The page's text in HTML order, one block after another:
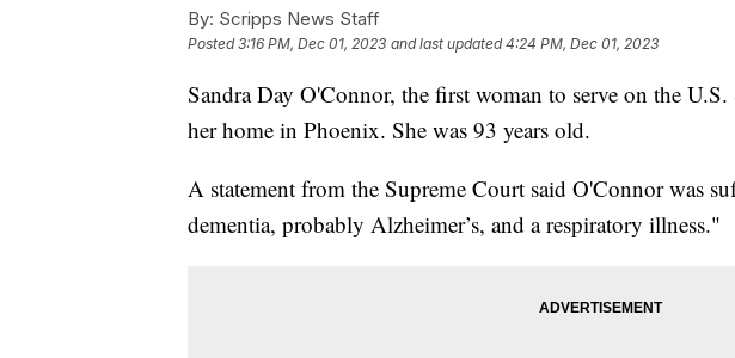
By: Scripps News Staff
Posted3:16 PM, Dec 01, 2023 and last updated 4:24 PM, Dec 01, 2023
Sandra Day O'Connor, the first woman to serve on the
her home in Phoenix. She was 93 years old.
A statement from the Supreme Court said O'Connor was
dementia, probably Alzheimer’s, and a respiratory illness."